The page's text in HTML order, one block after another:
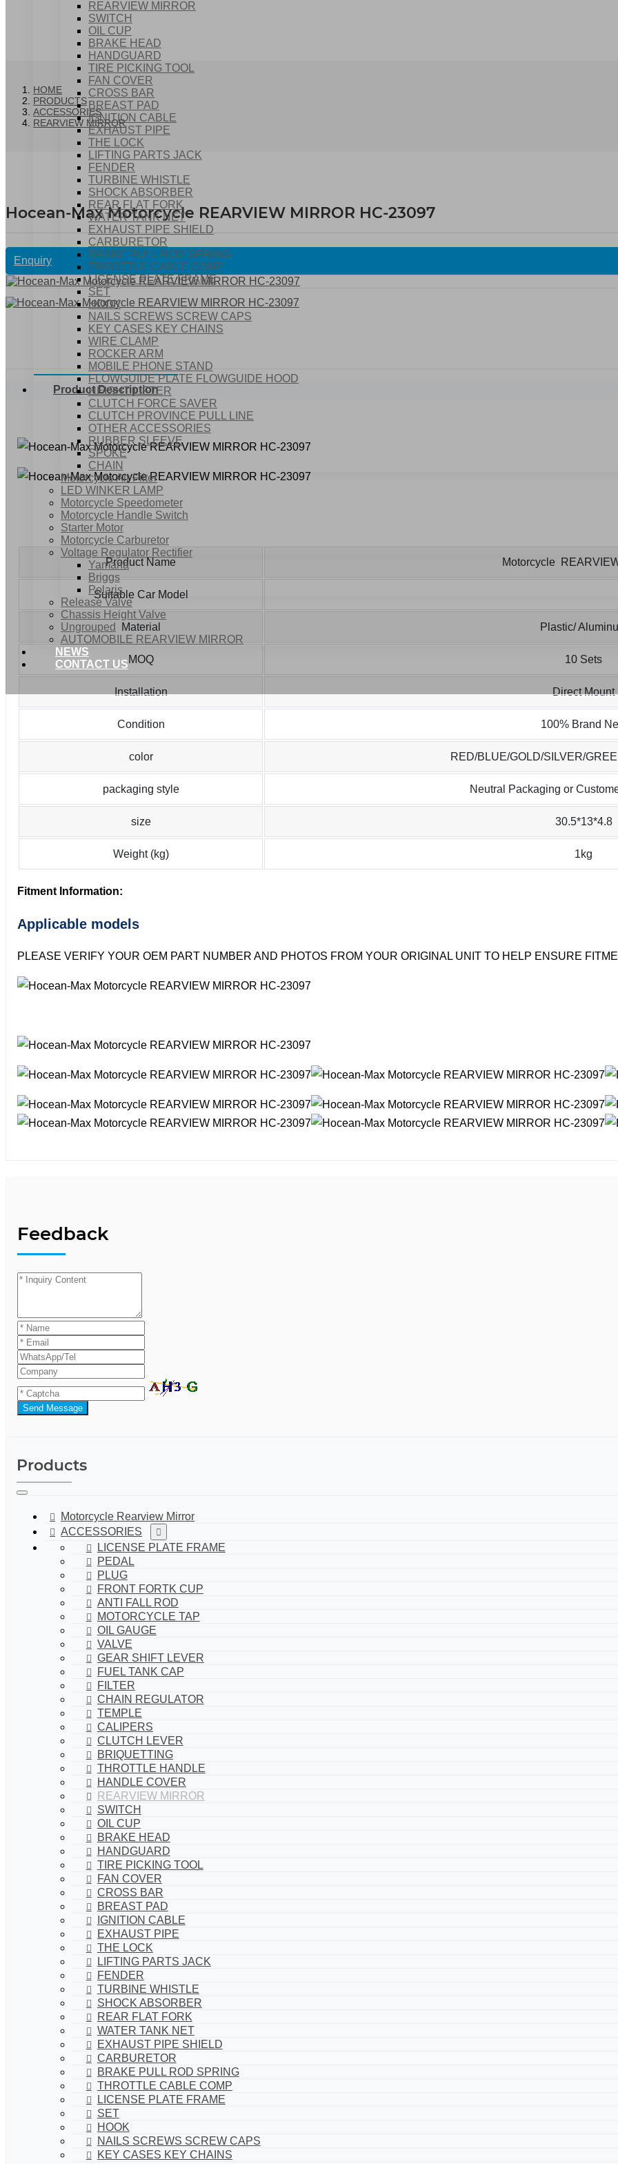
REARVIEW MIRROR
SWITCH
OIL CUP
BRAKE HEAD
HANDGUARD
TIRE PICKING TOOL
FAN COVER
CROSS BAR
BREAST PAD
IGNITION CABLE
EXHAUST PIPE
THE LOCK
LIFTING PARTS JACK
FENDER
TURBINE WHISTLE
SHOCK ABSORBER
REAR FLAT FORK
WATER TANK NET
EXHAUST PIPE SHIELD
CARBURETOR
BRAKE PULL ROD SPRING
THROTTLE CABLE COMP
LICENSE PLATE FRAME
SET
HOOK
NAILS SCREWS SCREW CAPS
KEY CASES KEY CHAINS
WIRE CLAMP
ROCKER ARM
MOBILE PHONE STAND
FLOWGUIDE PLATE FLOWGUIDE HOOD
HEIGHT LIFTER
CLUTCH FORCE SAVER
CLUTCH PROVINCE PULL LINE
OTHER ACCESSORIES
RUBBER SLEEVE
SPOKE
CHAIN
Motorcycle Air Filter
LED WINKER LAMP
Motorcycle Speedometer
Motorcycle Handle Switch
Starter Motor
Motorcycle Carburetor
Voltage Regulator Rectifier
Yamaha
Briggs
Polaris
Release Valve
Chassis Height Valve
Ungrouped
AUTOMOBILE REARVIEW MIRROR
NEWS
CONTACT US
HOME
PRODUCTS
ACCESSORIES
REARVIEW MIRROR
Hocean-Max Motorcycle REARVIEW MIRROR HC-23097
Enquiry
Product Description
Product Name Motorcycle
Suitable Car Model
Material Plastic/
MOQ 10 Sets
Installation Direct Mount
Condition 100% Brand
color RED/BLUE/GOLD/SILVER/
packaging style Neutral Packaging or
size 30.5*13*4.8
Weight (kg) 1kg
Fitment Information:
Applicable models
PLEASE VERIFY YOUR OEM PART NUMBER AND PHOTOS FROM YOUR ORIGINAL UNIT TO HELP ENSURE
Feedback
Send Message
Products
Motorcycle Rearview Mirror
ACCESSORIES
LICENSE PLATE FRAME
PEDAL
PLUG
FRONT FORTK CUP
ANTI FALL ROD
MOTORCYCLE TAP
OIL GAUGE
VALVE
GEAR SHIFT LEVER
FUEL TANK CAP
FILTER
CHAIN REGULATOR
TEMPLE
CALIPERS
CLUTCH LEVER
BRIQUETTING
THROTTLE HANDLE
HANDLE COVER
REARVIEW MIRROR
SWITCH
OIL CUP
BRAKE HEAD
HANDGUARD
TIRE PICKING TOOL
FAN COVER
CROSS BAR
BREAST PAD
IGNITION CABLE
EXHAUST PIPE
THE LOCK
LIFTING PARTS JACK
FENDER
TURBINE WHISTLE
SHOCK ABSORBER
REAR FLAT FORK
WATER TANK NET
EXHAUST PIPE SHIELD
CARBURETOR
BRAKE PULL ROD SPRING
THROTTLE CABLE COMP
LICENSE PLATE FRAME
SET
HOOK
NAILS SCREWS SCREW CAPS
KEY CASES KEY CHAINS